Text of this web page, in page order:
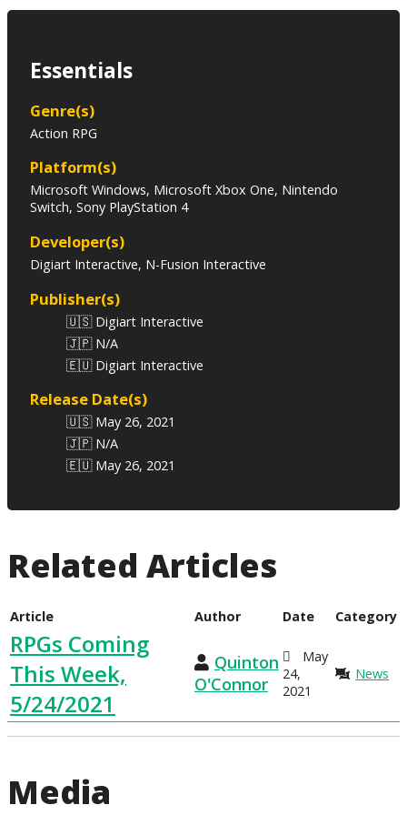
Essentials
Genre(s)
Action RPG
Platform(s)
Microsoft Windows, Microsoft Xbox One, Nintendo
Switch, Sony PlayStation 4
Developer(s)
Digiart Interactive, N-Fusion Interactive
Publisher(s)
🇺🇸 Digiart Interactive
🇯🇵 N/A
🇪🇺 Digiart Interactive
Release Date(s)
🇺🇸 May 26, 2021
🇯🇵 N/A
🇪🇺 May 26, 2021
Related Articles
Article Author Date Category
RPGs Coming
This Week,
5/24/2021
Quinton
O'Connor
May
24,
2021
News
Media